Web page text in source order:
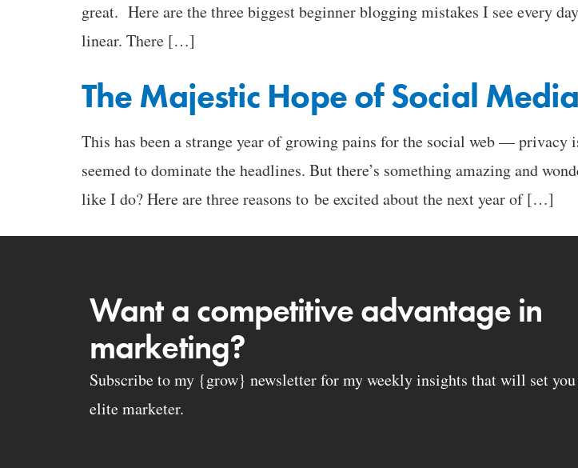
great. Here are the three biggest beginner blogging mistakes I see every
linear. There […]
The Majestic Hope of Social Media
This has been a strange year of growing pains for the social web —
seemed to dominate the headlines. But there’s something amazing and
like I do? Here are three reasons to be excited about the next year of […]
Want a competitive advantage in
marketing?
Subscribe to my {grow} newsletter for my weekly insights that will set you
elite marketer.